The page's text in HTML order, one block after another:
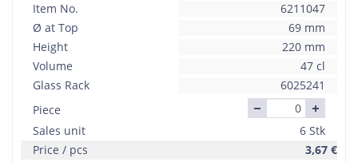
Item No.
6211047
Ø at Top
69 mm
Height
220 mm
Volume
47 cl
Glass Rack
6025241
Piece
Sales unit
6 Stk
Price / pcs
3,67 €